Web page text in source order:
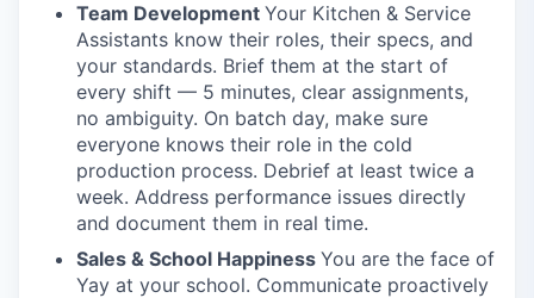
Team Development Your Kitchen & Service
Assistants know their roles, their specs, and
your standards. Brief them at the start of
every shift — 5 minutes, clear assignments,
no ambiguity. On batch day, make sure
everyone knows their role in the cold
production process. Debrief at least twice a
week. Address performance issues directly
and document them in real time.
Sales & School Happiness You are the face of
Yay at your school. Communicate proactively